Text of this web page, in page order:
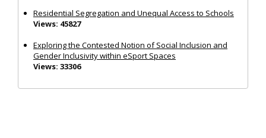
Residential Segregation and Unequal Access to Schools
Views: 45827
Exploring the Contested Notion of Social Inclusion and
Gender Inclusivity within eSport Spaces
Views: 33306